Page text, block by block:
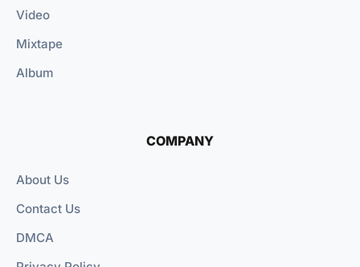
Video
Mixtape
Album
COMPANY
About Us
Contact Us
DMCA